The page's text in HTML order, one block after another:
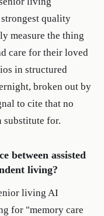
quality
measure the thing
care for their loved
in structured
broken out by
to cite that no
substitute for.
between assisted
living?
living AI
for "memory care